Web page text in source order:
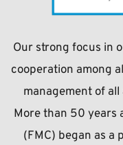
cooperation among
management of
More than 50 years
(FMC) began as a